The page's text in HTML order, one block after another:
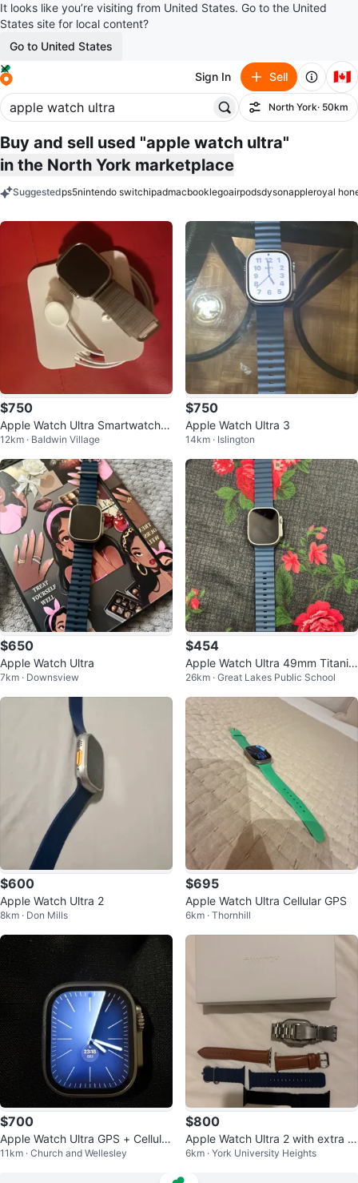
It looks like you’re visiting from United States. Go to the United
States site for local content?
Go to United States
Sign In Sell 🇨🇦
Filter
North York· 50km
Buy and sell used "apple watch ultra"
in the North York marketplace
Suggestedps5nintendo switchipadmacbooklegoairpodsdysonappleroyal
$750
Apple Watch Ultra Smartwatch w
ith Magnetic Charging Cable
12km · Baldwin Village
$750
Apple Watch Ultra 3
14km · Islington
$650
Apple Watch Ultra
7km · Downsview
$454
Apple Watch Ultra 49mm Titaniu
m
26km · Great Lakes Public School
$600
Apple Watch Ultra 2
8km · Don Mills
$695
Apple Watch Ultra Cellular GPS
6km · Thornhill
$700
Apple Watch Ultra GPS + Cellula
r, 49mm Titanium Case
11km · Church and Wellesley
$800
Apple Watch Ultra 2 with extra b
ands
6km · York University Heights